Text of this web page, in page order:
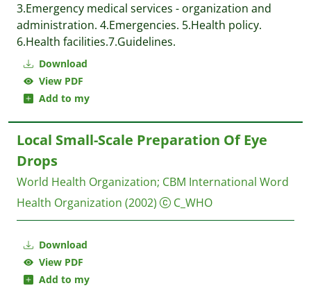
Download
View PDF
Add to my
3.Emergency medical services - organization and
administration. 4.Emergencies. 5.Health policy.
6.Health facilities.7.Guidelines.
Download
View PDF
Add to my
Local Small-Scale Preparation Of Eye
Drops
World Health Organization; CBM International Word
Health Organization (2002) C_WHO